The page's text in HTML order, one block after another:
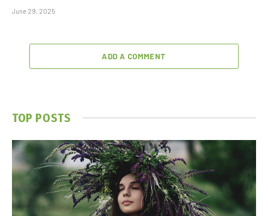
June 29, 2025
ADD A COMMENT
TOP POSTS